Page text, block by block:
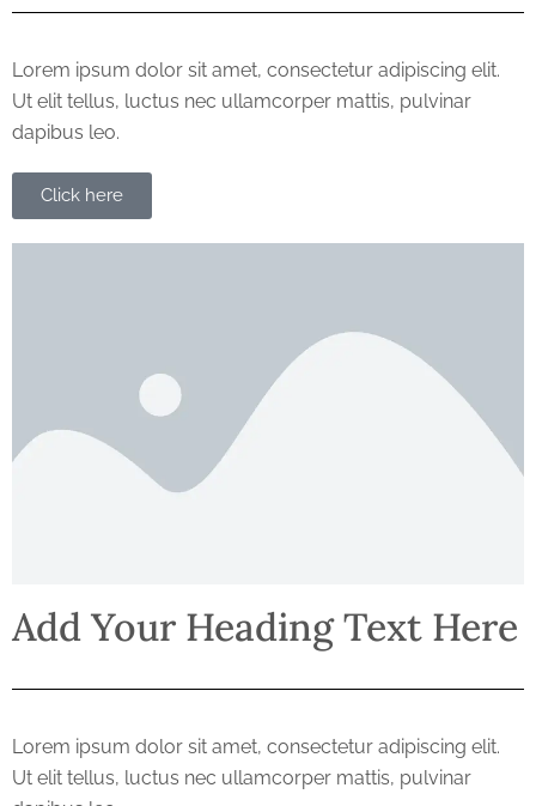
Lorem ipsum dolor sit amet, consectetur adipiscing elit.
Ut elit tellus, luctus nec ullamcorper mattis, pulvinar
dapibus leo.
Click here
Add Your Heading Text Here
Lorem ipsum dolor sit amet, consectetur adipiscing elit.
Ut elit tellus, luctus nec ullamcorper mattis, pulvinar